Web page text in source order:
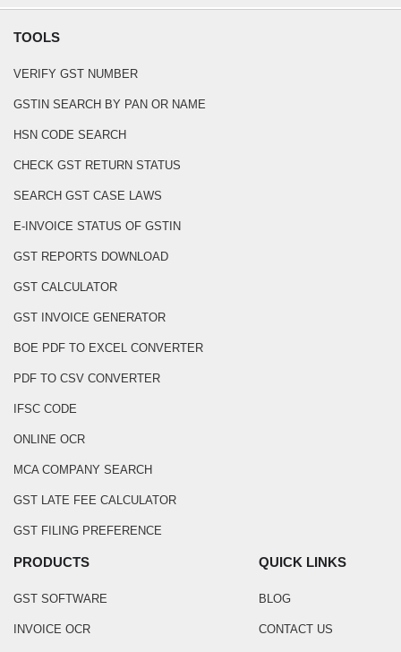
TOOLS
VERIFY GST NUMBER
GSTIN SEARCH BY PAN OR NAME
HSN CODE SEARCH
CHECK GST RETURN STATUS
SEARCH GST CASE LAWS
E-INVOICE STATUS OF GSTIN
GST REPORTS DOWNLOAD
GST CALCULATOR
GST INVOICE GENERATOR
BOE PDF TO EXCEL CONVERTER
PDF TO CSV CONVERTER
IFSC CODE
ONLINE OCR
MCA COMPANY SEARCH
GST LATE FEE CALCULATOR
GST FILING PREFERENCE
PRODUCTS
GST SOFTWARE
INVOICE OCR
QUICK LINKS
BLOG
CONTACT US